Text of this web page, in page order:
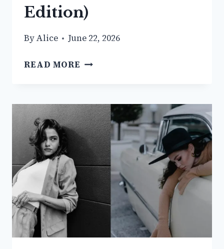
Edition)
ByAlice June 22, 2026
READ MORE WHAT
AN
INTERVIEW
TO
GET
HIRED
(FEMALE
EDITION)